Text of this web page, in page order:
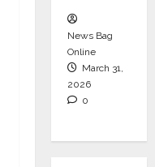
News Bag
Online
March 31,
2026
0